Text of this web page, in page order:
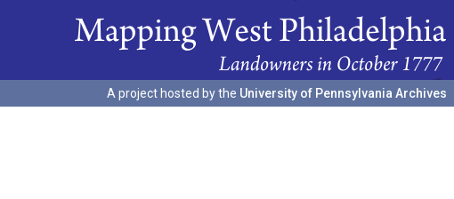
A project hosted by the University of Pennsylvania Archives